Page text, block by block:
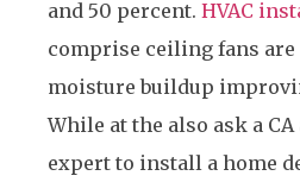
and 50 percent. HVAC
comprise ceiling fans
moisture buildup
While at the also ask a
expert to install a home